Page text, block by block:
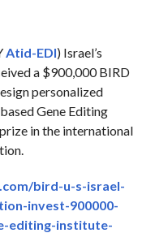
Atid-EDI) Israel’s
a $900,000 BIRD
personalized
Gene Editing
in the international
bird-u-s-israel-
invest-900000-
editing-institute-